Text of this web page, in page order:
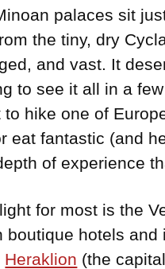
palaces sit
the tiny, dry
and vast. It
to see it all in a
to hike one of
eat fantastic (and
of experience
for most is the
boutique hotels and
Heraklion (the